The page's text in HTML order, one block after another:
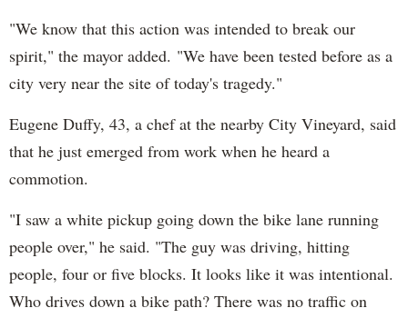
"We know that this action was intended to break our
spirit," the mayor added. "We have been tested before as a
city very near the site of today's tragedy."
Eugene Duffy, 43, a chef at the nearby City Vineyard, said
that he just emerged from work when he heard a
commotion.
"I saw a white pickup going down the bike lane running
people over," he said. "The guy was driving, hitting
people, four or five blocks. It looks like it was intentional.
Who drives down a bike path? There was no traffic on